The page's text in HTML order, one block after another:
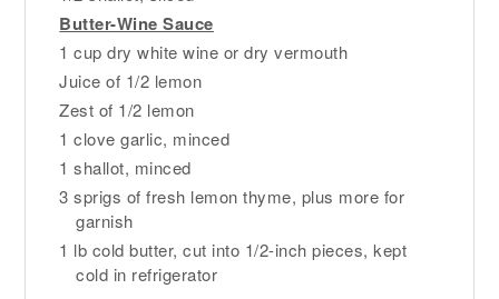
Butter-Wine Sauce
1 cup dry white wine or dry vermouth
Juice of 1/2 lemon
Zest of 1/2 lemon
1 clove garlic, minced
1 shallot, minced
3 sprigs of fresh lemon thyme, plus more for
garnish
1 lb cold butter, cut into 1/2-inch pieces, kept
cold in refrigerator